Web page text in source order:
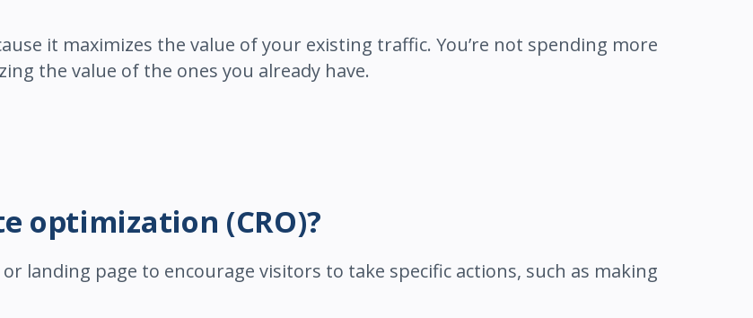
it maximizes the value of your existing traffic. You’re not spending more
the value of the ones you already have.
optimization (CRO)?
landing page to encourage visitors to take specific actions, such as making